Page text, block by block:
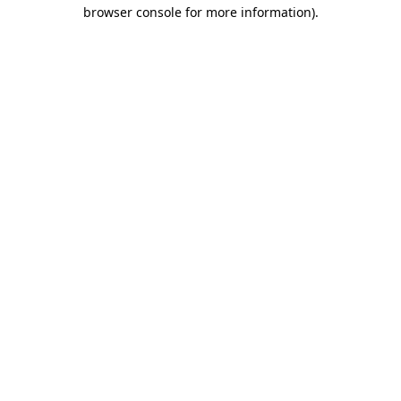
browser console for more information).